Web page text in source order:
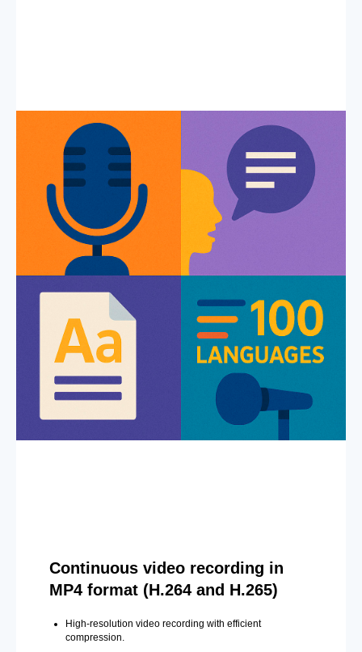
Continuous video recording in
MP4 format (H.264 and H.265)
High-resolution video recording with efficient
compression.